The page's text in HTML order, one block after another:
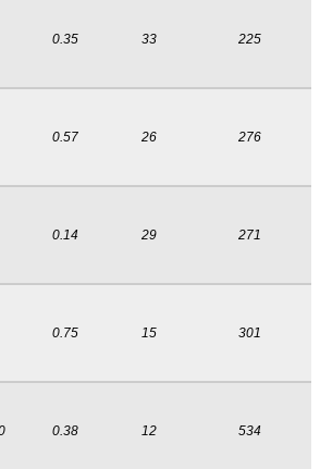
0.35 33 225
0.57 26 276
0.14 29 271
0.75 15 301
0.38 12 534